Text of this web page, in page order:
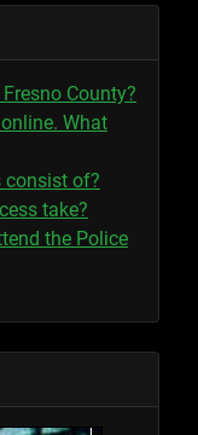
County?
What
consist of?
take?
the Police